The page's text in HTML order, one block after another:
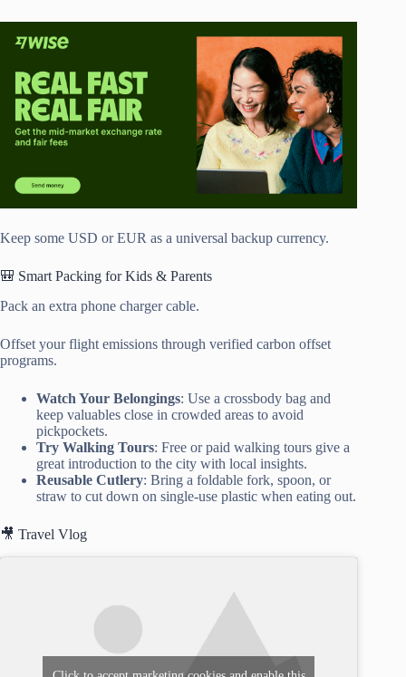
Keep some USD or EUR as a universal backup currency.
🎒 Smart Packing for Kids & Parents
Pack an extra phone charger cable.
Offset your flight emissions through verified carbon offset
programs.
Watch Your Belongings: Use a crossbody bag and
keep valuables close in crowded areas to avoid
pickpockets.
Try Walking Tours: Free or paid walking tours give a
great introduction to the city with local insights.
Reusable Cutlery: Bring a foldable fork, spoon, or
straw to cut down on single-use plastic when eating out.
🎥 Travel Vlog